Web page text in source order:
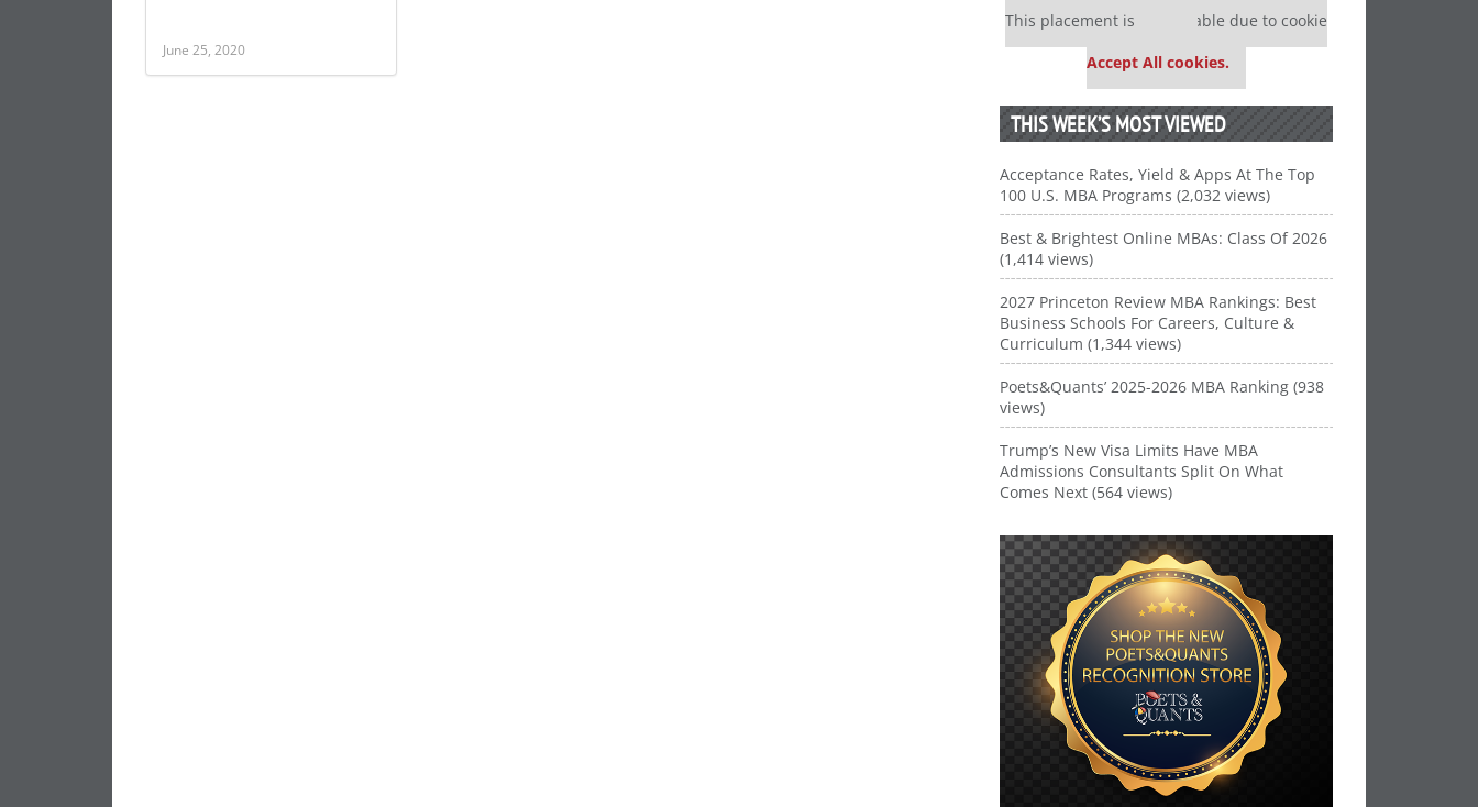
June 25, 2020
This placement is unavailable due to cookie
Accept All cookies.
THIS WEEK’S MOST VIEWED
Acceptance Rates, Yield & Apps At The Top
100 U.S. MBA Programs (2,032 views)
Best & Brightest Online MBAs: Class Of 2026
(1,414 views)
2027 Princeton Review MBA Rankings: Best
Business Schools For Careers, Culture &
Curriculum (1,344 views)
Poets&Quants’ 2025-2026 MBA Ranking (938
views)
Trump’s New Visa Limits Have MBA
Admissions Consultants Split On What
Comes Next (564 views)